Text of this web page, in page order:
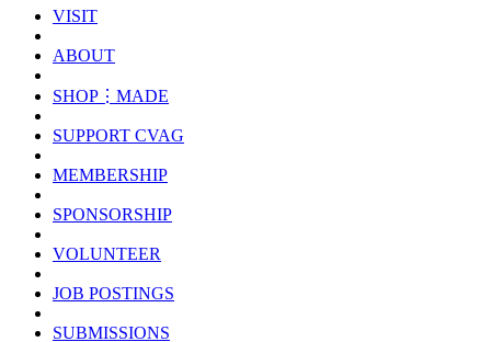
VISIT
ABOUT
SHOP⋮MADE
SUPPORT CVAG
MEMBERSHIP
SPONSORSHIP
VOLUNTEER
JOB POSTINGS
SUBMISSIONS